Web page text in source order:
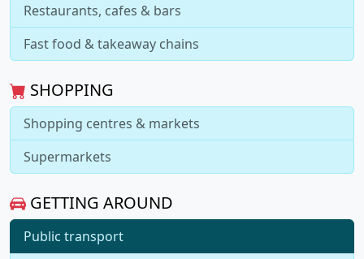
Restaurants, cafes & bars
Fast food & takeaway chains
SHOPPING
Shopping centres & markets
Supermarkets
GETTING AROUND
Public transport